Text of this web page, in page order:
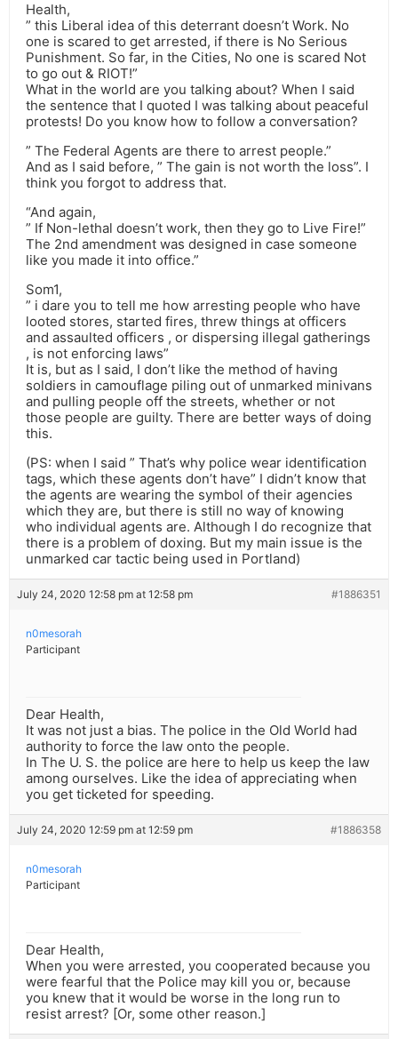
Health,
” this Liberal idea of this deterrant doesn’t Work. No
one is scared to get arrested, if there is No Serious
Punishment. So far, in the Cities, No one is scared Not
to go out & RIOT!”
What in the world are you talking about? When I said
the sentence that I quoted I was talking about peaceful
protests! Do you know how to follow a conversation?
” The Federal Agents are there to arrest people.”
And as I said before, ” The gain is not worth the loss”. I
think you forgot to address that.
“And again,
” If Non-lethal doesn’t work, then they go to Live Fire!”
The 2nd amendment was designed in case someone
like you made it into office.”
Som1,
” i dare you to tell me how arresting people who have
looted stores, started fires, threw things at officers
and assaulted officers , or dispersing illegal gatherings
, is not enforcing laws”
It is, but as I said, I don’t like the method of having
soldiers in camouflage piling out of unmarked minivans
and pulling people off the streets, whether or not
those people are guilty. There are better ways of doing
this.
(PS: when I said ” That’s why police wear identification
tags, which these agents don’t have” I didn’t know that
the agents are wearing the symbol of their agencies
which they are, but there is still no way of knowing
who individual agents are. Although I do recognize that
there is a problem of doxing. But my main issue is the
unmarked car tactic being used in Portland)
July 24, 2020 12:58 pm at 12:58 pm #1886351
n0mesorah
Participant
Dear Health,
It was not just a bias. The police in the Old World had
authority to force the law onto the people.
In The U. S. the police are here to help us keep the law
among ourselves. Like the idea of appreciating when
you get ticketed for speeding.
July 24, 2020 12:59 pm at 12:59 pm #1886358
n0mesorah
Participant
Dear Health,
When you were arrested, you cooperated because you
were fearful that the Police may kill you or, because
you knew that it would be worse in the long run to
resist arrest? [Or, some other reason.]